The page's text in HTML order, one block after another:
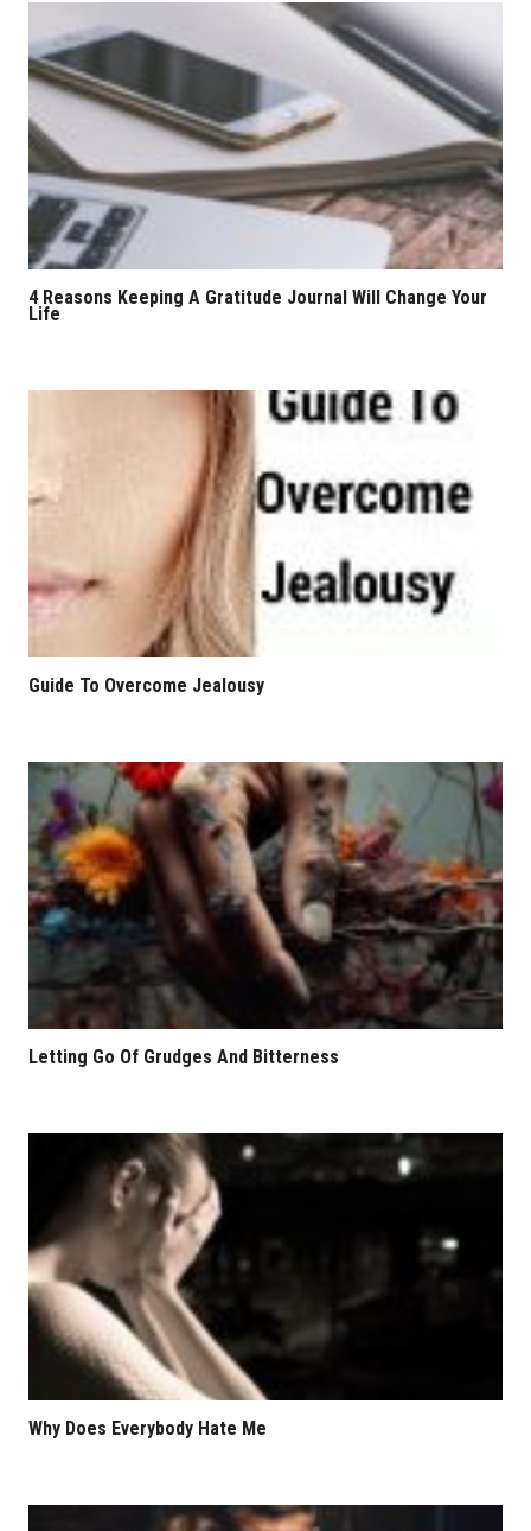
4 Reasons Keeping A Gratitude Journal Will Change Your
Life
Guide To Overcome Jealousy
Letting Go Of Grudges And Bitterness
Why Does Everybody Hate Me